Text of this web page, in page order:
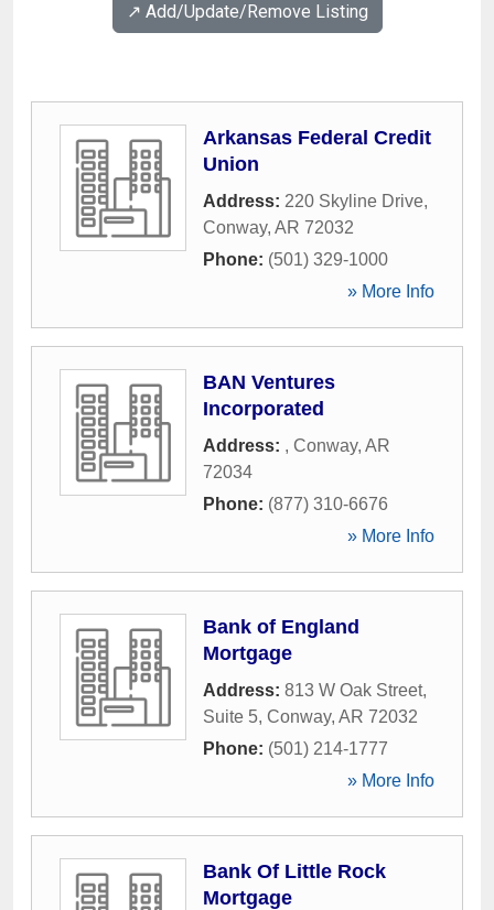
↗️ Add/Update/Remove Listing
Arkansas Federal Credit
Union
Address: 220 Skyline Drive,
Conway, AR 72032
Phone: (501) 329-1000
» More Info
BAN Ventures
Incorporated
Address: , Conway, AR
72034
Phone: (877) 310-6676
» More Info
Bank of England
Mortgage
Address: 813 W Oak Street,
Suite 5, Conway, AR 72032
Phone: (501) 214-1777
» More Info
Bank Of Little Rock
Mortgage